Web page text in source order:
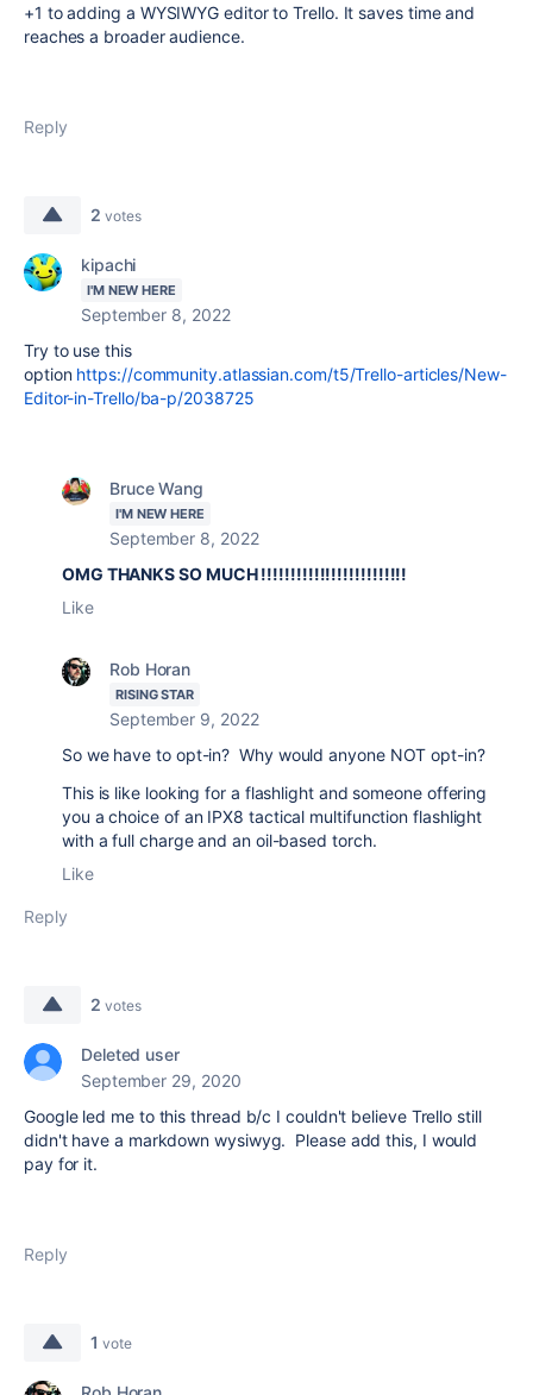
+1 to adding a WYSIWYG editor to Trello. It saves time and
reaches a broader audience.
Reply
2 votes
kipachi
I'M NEW HERE
September 8, 2022
Try to use this
option https://community.atlassian.com/t5/Trello-articles/New-
Editor-in-Trello/ba-p/2038725
Bruce Wang
I'M NEW HERE
September 8, 2022
OMG THANKS SO MUCH !!!!!!!!!!!!!!!!!!!!!!!!!
Like
Rob Horan
RISING STAR
September 9, 2022
So we have to opt-in? Why would anyone NOT opt-in?
This is like looking for a flashlight and someone offering
you a choice of an IPX8 tactical multifunction flashlight
with a full charge and an oil-based torch.
Like
Reply
2 votes
Deleted user
September 29, 2020
Google led me to this thread b/c I couldn't believe Trello still
didn't have a markdown wysiwyg. Please add this, I would
pay for it.
Reply
1 vote